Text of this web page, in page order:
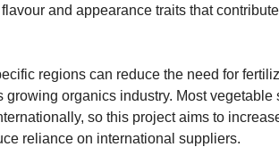
and appearance traits that
regions can reduce the need for
organics industry. Most vegetable
so this project aims to
reliance on international suppliers.